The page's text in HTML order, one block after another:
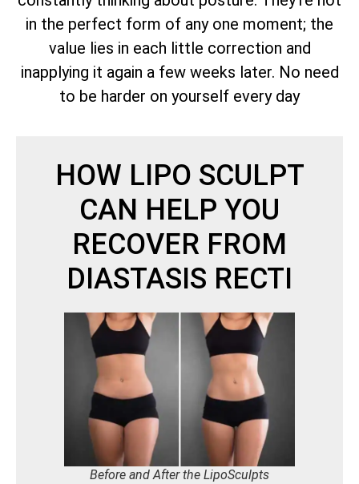
in the perfect form of any one moment; the
value lies in each little correction and
inapplying it again a few weeks later. No need
to be harder on yourself every day
HOW LIPO SCULPT
CAN HELP YOU
RECOVER FROM
DIASTASIS RECTI
Before and After the LipoSculpts